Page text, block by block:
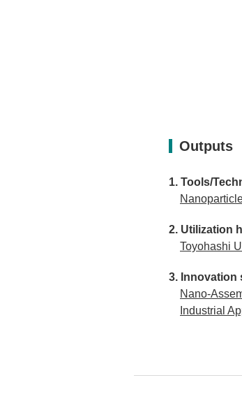
Outputs
Tools/
Utilization
Toyohashi
Innovation
Nano-
Industrial